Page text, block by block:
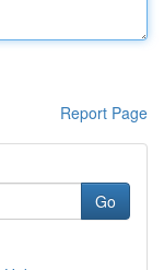
Report Page
Go